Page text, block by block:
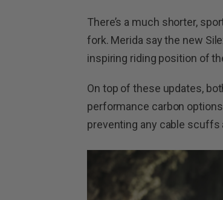
There’s a much shorter,
fork. Merida say the new
inspiring riding position of
On top of these updates,
performance carbon
preventing any cable scuffs